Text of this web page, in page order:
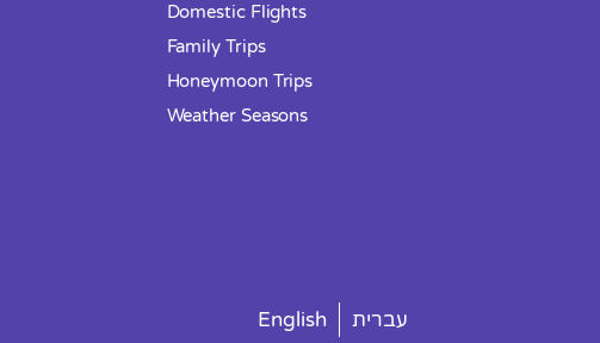
Domestic Flights
Family Trips
Honeymoon Trips
Weather Seasons
English עברית